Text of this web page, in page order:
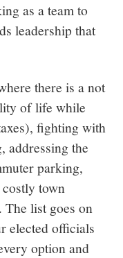
as a team to
leadership that
there is a not
of life while
fighting with
addressing the
parking,
town
list goes on
elected officials
option and